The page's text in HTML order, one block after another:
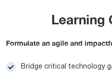
Learning
Formulate an agile and
Bridge critical technology